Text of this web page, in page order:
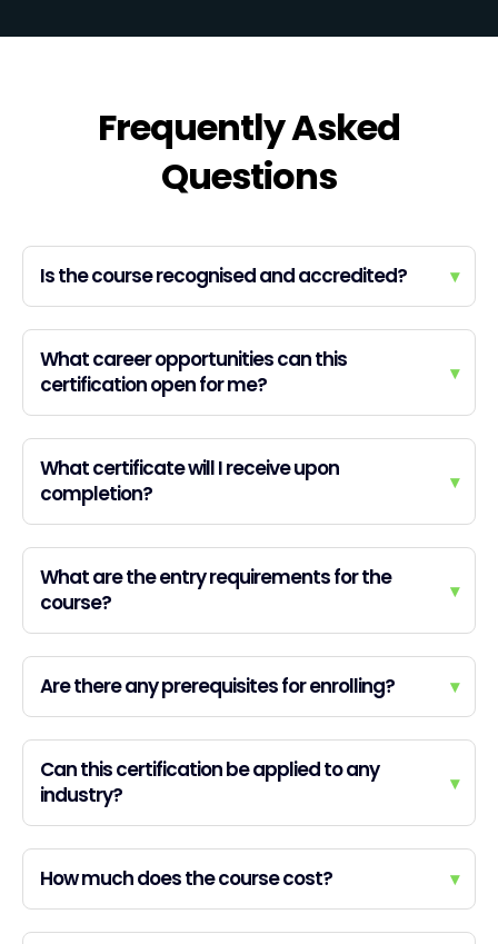
Frequently Asked
Questions
Is the course recognised and accredited? ▾
What career opportunities can this
certification open for me?
▾
What certificate will I receive upon
completion?
▾
What are the entry requirements for the
course?
▾
Are there any prerequisites for enrolling? ▾
Can this certification be applied to any
industry?
▾
How much does the course cost? ▾